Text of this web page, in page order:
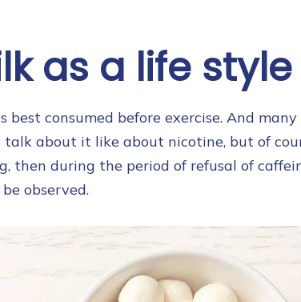
as a life style
best consumed before exercise. And
talk about it like about nicotine, but of
then during the period of refusal of
observed.